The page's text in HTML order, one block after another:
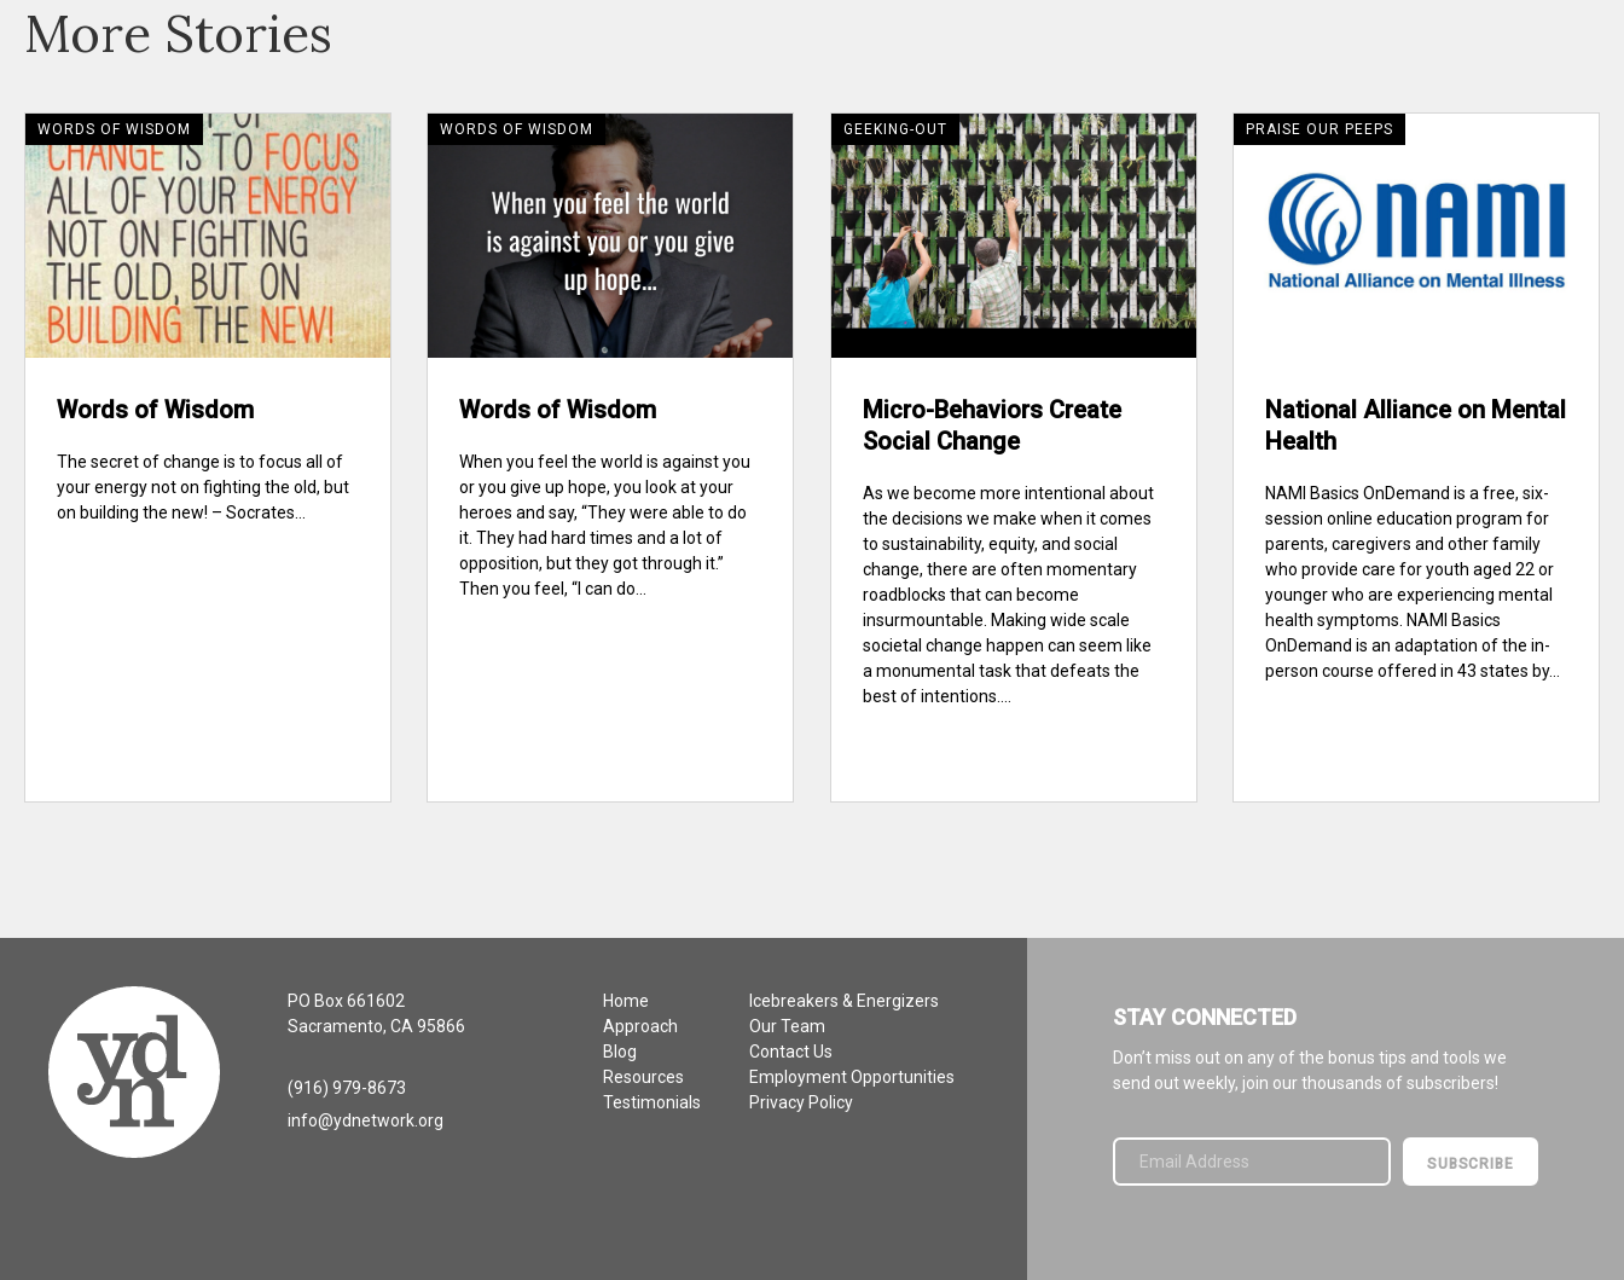
More Stories
WORDS OF WISDOM
Words of Wisdom
The secret of change is to focus all of
your energy not on fighting the old, but
on building the new! – Socrates...
WORDS OF WISDOM
Words of Wisdom
When you feel the world is against you
or you give up hope, you look at your
heroes and say, “They were able to do
it. They had hard times and a lot of
opposition, but they got through it.”
Then you feel, “I can do...
GEEKING-OUT
Micro-Behaviors Create
Social Change
As we become more intentional about
the decisions we make when it comes
to sustainability, equity, and social
change, there are often momentary
roadblocks that can become
insurmountable. Making wide scale
societal change happen can seem like
a monumental task that defeats the
best of intentions....
PRAISE OUR PEEPS
National Alliance on Mental
Health
NAMI Basics OnDemand is a free, six-
session online education program for
parents, caregivers and other family
who provide care for youth aged 22 or
younger who are experiencing mental
health symptoms. NAMI Basics
OnDemand is an adaptation of the in-
person course offered in 43 states by...
PO Box 661602
Sacramento, CA 95866
(916) 979-8673
info@ydnetwork.org
Home
Approach
Blog
Resources
Testimonials
Icebreakers & Energizers
Our Team
Contact Us
Employment Opportunities
Privacy Policy
STAY CONNECTED
Don’t miss out on any of the bonus tips and tools we
send out weekly, join our thousands of subscribers!